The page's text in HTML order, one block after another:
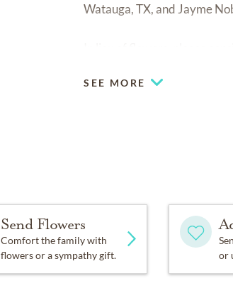
Watauga, TX, and Jayme
SEE MORE
Send Flowers
Comfort the family with
flowers or a sympathy gift.
or